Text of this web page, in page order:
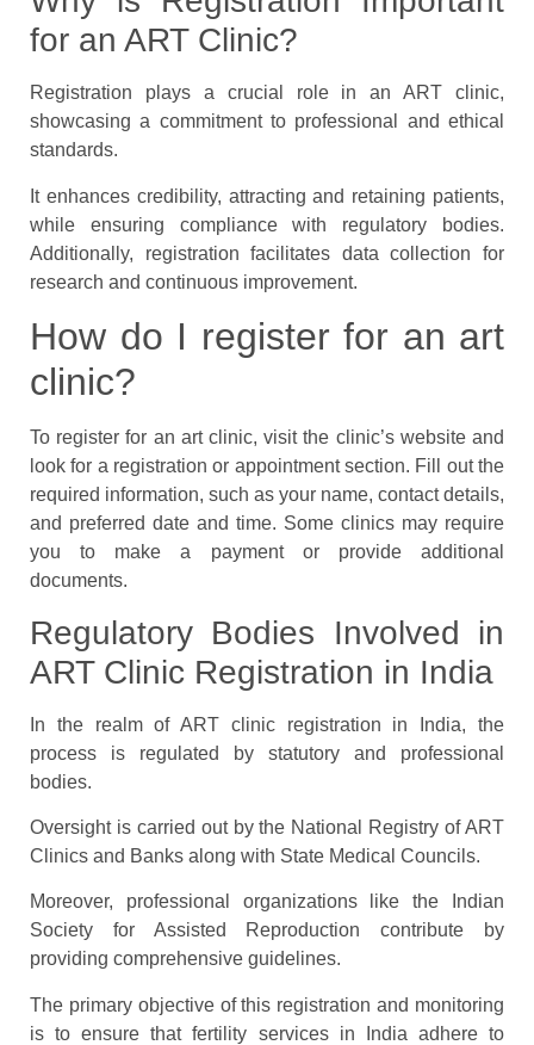
for an ART Clinic?
Registration plays a crucial role in an ART clinic,
showcasing a commitment to professional and ethical
standards.
It enhances credibility, attracting and retaining patients,
while ensuring compliance with regulatory bodies.
Additionally, registration facilitates data collection for
research and continuous improvement.
How do I register for an art
clinic?
To register for an art clinic, visit the clinic’s website and
look for a registration or appointment section. Fill out the
required information, such as your name, contact details,
and preferred date and time. Some clinics may require
you to make a payment or provide additional
documents.
Regulatory Bodies Involved in
ART Clinic Registration in India
In the realm of ART clinic registration in India, the
process is regulated by statutory and professional
bodies.
Oversight is carried out by the National Registry of ART
Clinics and Banks along with State Medical Councils.
Moreover, professional organizations like the Indian
Society for Assisted Reproduction contribute by
providing comprehensive guidelines.
The primary objective of this registration and monitoring
is to ensure that fertility services in India adhere to